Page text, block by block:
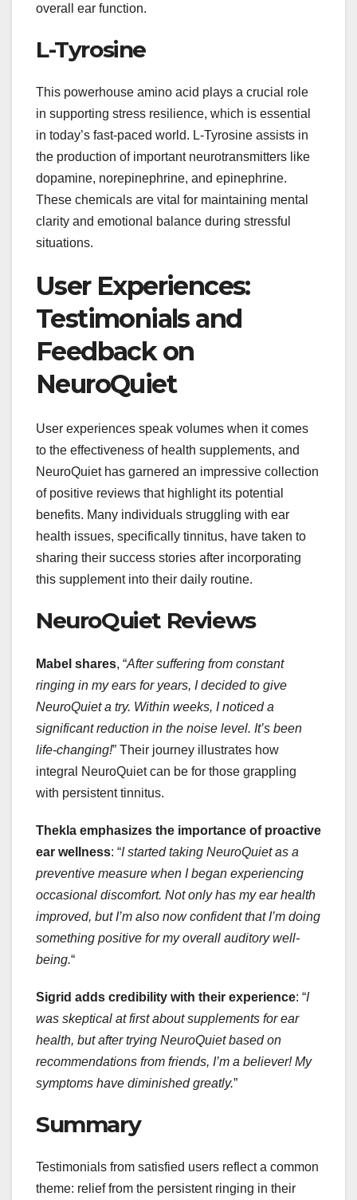
overall ear function.
L-Tyrosine
This powerhouse amino acid plays a crucial role
in supporting stress resilience, which is essential
in today’s fast-paced world. L-Tyrosine assists in
the production of important neurotransmitters like
dopamine, norepinephrine, and epinephrine.
These chemicals are vital for maintaining mental
clarity and emotional balance during stressful
situations.
User Experiences:
Testimonials and
Feedback on
NeuroQuiet
User experiences speak volumes when it comes
to the effectiveness of health supplements, and
NeuroQuiet has garnered an impressive collection
of positive reviews that highlight its potential
benefits. Many individuals struggling with ear
health issues, specifically tinnitus, have taken to
sharing their success stories after incorporating
this supplement into their daily routine.
NeuroQuiet Reviews
Mabel shares, “After suffering from constant
ringing in my ears for years, I decided to give
NeuroQuiet a try. Within weeks, I noticed a
significant reduction in the noise level. It’s been
life-changing!” Their journey illustrates how
integral NeuroQuiet can be for those grappling
with persistent tinnitus.
Thekla emphasizes the importance of proactive
ear wellness: “I started taking NeuroQuiet as a
preventive measure when I began experiencing
occasional discomfort. Not only has my ear health
improved, but I’m also now confident that I’m doing
something positive for my overall auditory well-
being.“
Sigrid adds credibility with their experience: “I
was skeptical at first about supplements for ear
health, but after trying NeuroQuiet based on
recommendations from friends, I’m a believer! My
symptoms have diminished greatly.”
Summary
Testimonials from satisfied users reflect a common
theme: relief from the persistent ringing in their